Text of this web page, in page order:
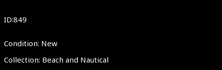
ID:849
Condition: New
Collection: Beach and Nautical